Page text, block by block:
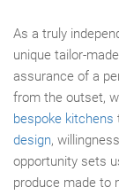
As a truly
unique tailor-
assurance of a
from the outset,
bespoke kitchens
design,
opportunity sets
produce made to